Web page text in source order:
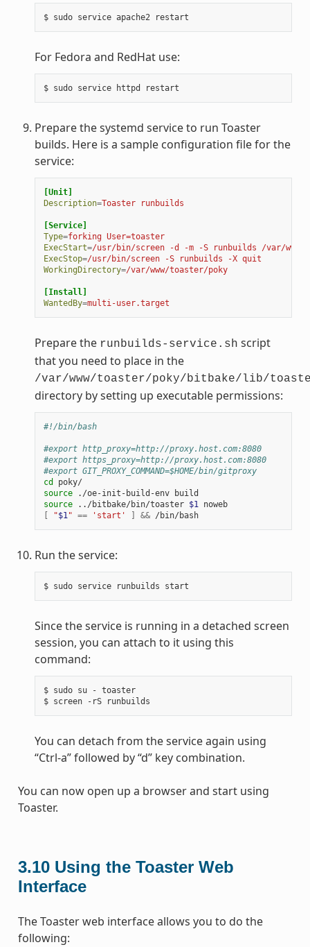
For Fedora and RedHat use:
Prepare the systemd service to run Toaster
builds. Here is a sample configuration file for the
service:
[Unit]
Description=Toaster runbuilds
[Service]
Type=forking User=toaster
ExecStart=/usr/bin/screen -d -m -S runbuilds /var/
ExecStop=/usr/bin/screen -S runbuilds -X quit
WorkingDirectory=/var/www/toaster/poky
[Install]
WantedBy=multi-user.target
Prepare the runbuilds-service.sh script
that you need to place in the
/var/www/toaster/poky/bitbake/lib/
directory by setting up executable permissions:
#!/bin/bash
#export http_proxy=http://proxy.host.com:8080
#export https_proxy=http://proxy.host.com:8080
#export GIT_PROXY_COMMAND=$HOME/bin/gitproxy
cd
poky/
source
source ../bitbake/bin/toaster $1
noweb
"$1" == 'start' && /bin/bash
Run the service:
Since the service is running in a detached screen
session, you can attach to it using this
command:
$ sudo su - toaster
You can detach from the service again using
“Ctrl-a” followed by “d” key combination.
You can now open up a browser and start using
Toaster.
3.10 Using the Toaster Web
Interface
The Toaster web interface allows you to do the
following: